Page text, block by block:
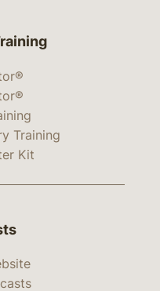
Training
Kit